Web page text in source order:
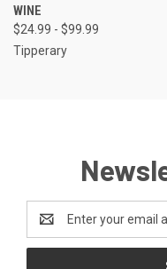
WINE
$24.99 - $99.99
Tipperary
Address